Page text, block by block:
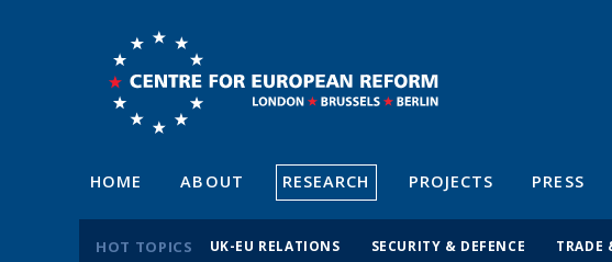
HOME ABOUT RESEARCH PROJECTS PRESS
HOT TOPICS UK-EU RELATIONS SECURITY & DEFENCE TRADE